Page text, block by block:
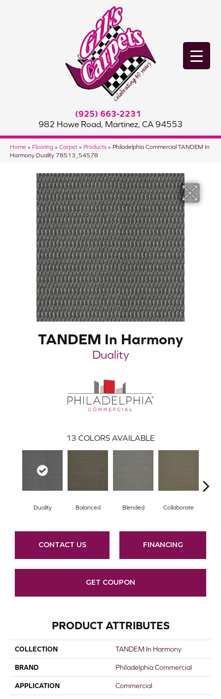
(925) 663-2231
982 Howe Road, Martinez, CA 94553
Home » Flooring » Carpet » Products » Philadelphia Commercial TANDEM In
Harmony Duality 78513_54578
TANDEM In Harmony
Duality
13 COLORS AVAILABLE
Duality Balanced Blended Collaborate
CONTACT US FINANCING
GET COUPON
PRODUCT ATTRIBUTES
COLLECTION TANDEM In Harmony
BRAND Philadelphia Commercial
APPLICATION Commercial